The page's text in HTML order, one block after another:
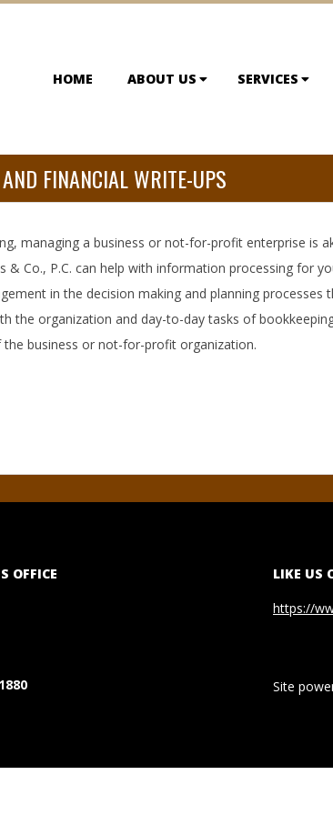
HOME ABOUT US SERVICES
FINANCIAL WRITE-UPS
managing a business or not-for-profit enterprise is
Co., P.C. can help with information processing for
in the decision making and planning processes
the organization and day-to-day tasks of
business or not-for-profit organization.
OFFICE
LIKE US
https://
Site